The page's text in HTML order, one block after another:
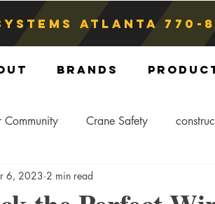
atlanta 770-
Brands
Community Crane Safety
Crane Storage
6, 2023 2 min read